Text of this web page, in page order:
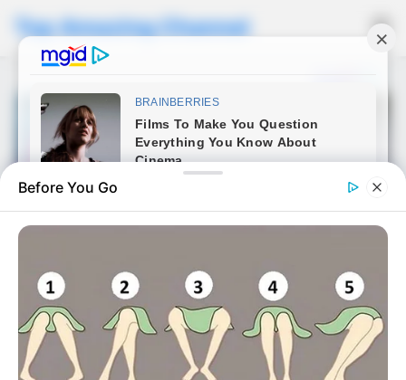
Top Amazing Channel ☰
NEWS
Boost Your Energy Naturally
with Banana, Coffee & Egg
Before You Go